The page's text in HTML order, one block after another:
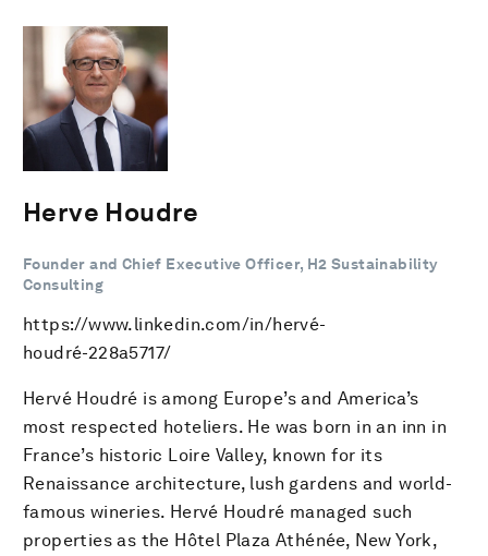
Herve Houdre
Founder and Chief Executive Officer, H2 Sustainability
Consulting
https://www.linkedin.com/in/hervé-
houdré-228a5717/
Hervé Houdré is among Europe’s and America’s
most respected hoteliers. He was born in an inn in
France’s historic Loire Valley, known for its
Renaissance architecture, lush gardens and world-
famous wineries. Hervé Houdré managed such
properties as the Hôtel Plaza Athénée, New York,